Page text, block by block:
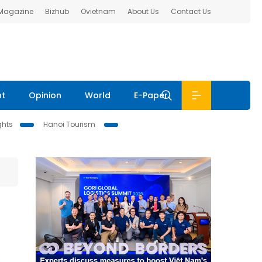
Bizhub Ovietnam About Us Contact Us
Opinion World E-Paper
Hanoi Tourism